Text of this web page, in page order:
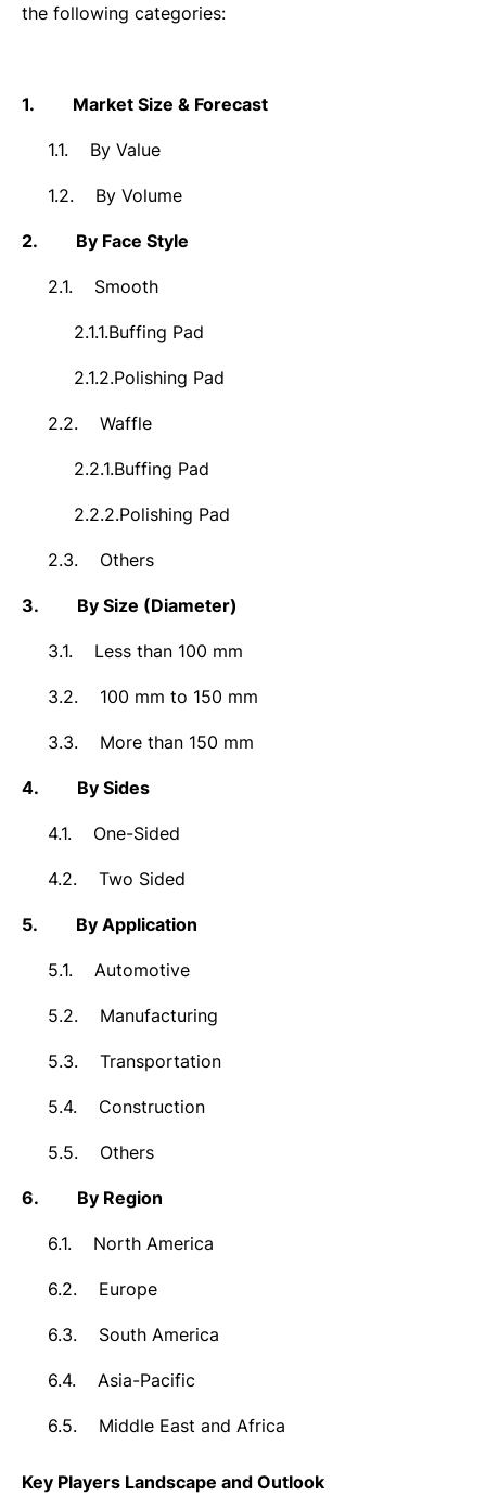
the following categories:
1. Market Size & Forecast
1.1. By Value
1.2. By Volume
2. By Face Style
2.1. Smooth
2.1.1.Buffing Pad
2.1.2.Polishing Pad
2.2. Waffle
2.2.1.Buffing Pad
2.2.2.Polishing Pad
2.3. Others
3. By Size (Diameter)
3.1. Less than 100 mm
3.2. 100 mm to 150 mm
3.3. More than 150 mm
4. By Sides
4.1. One-Sided
4.2. Two Sided
5. By Application
5.1. Automotive
5.2. Manufacturing
5.3. Transportation
5.4. Construction
5.5. Others
6. By Region
6.1. North America
6.2. Europe
6.3. South America
6.4. Asia-Pacific
6.5. Middle East and Africa
Key Players Landscape and Outlook